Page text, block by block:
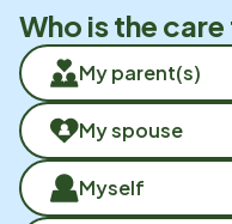
Who is the
My parent(s)
My spouse
Myself